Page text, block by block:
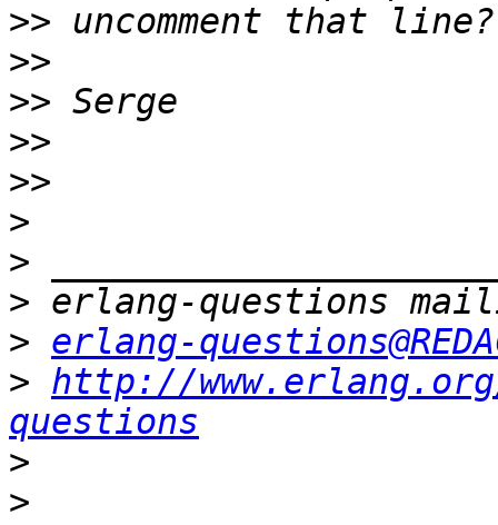
>>
>>
>>
>>
>>
>
>
>
> erlang-
> http://
questions
>
>